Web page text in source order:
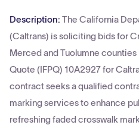
Description: The California
(Caltrans) is soliciting bids for
Merced and Tuolumne
Quote (IFPQ) 10A2927 for
contract seeks a qualified
marking services to enhance
refreshing faded crosswalk